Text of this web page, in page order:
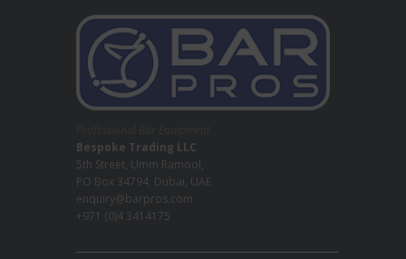
Bespoke Trading LLC
5th Street, Umm Ramool,
PO Box 34794, Dubai, UAE
enquiry@barpros.com
+971 (0)4 3414175